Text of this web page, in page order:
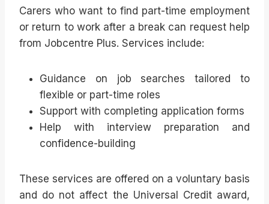
Carers who want to find part-time employment
or return to work after a break can request help
from Jobcentre Plus. Services include:
Guidance on job searches tailored to
flexible or part-time roles
Support with completing application forms
Help with interview preparation and
confidence-building
These services are offered on a voluntary basis
and do not affect the Universal Credit award,